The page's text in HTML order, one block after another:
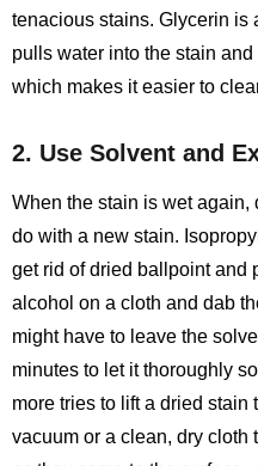
tenacious stains. Glycerin is
pulls water into the stain
which makes it easier to
2. Use Solvent and
When the stain is wet again,
do with a new stain.
get rid of dried ballpoint and
alcohol on a cloth and dab
might have to leave the
minutes to let it thoroughly
more tries to lift a dried stain
vacuum or a clean, dry cloth